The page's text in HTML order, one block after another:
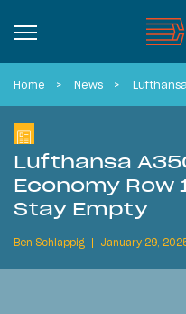
Home News Lufthansa
Lufthansa
Economy Row
Stay Empty
Ben Schlappig January 29,